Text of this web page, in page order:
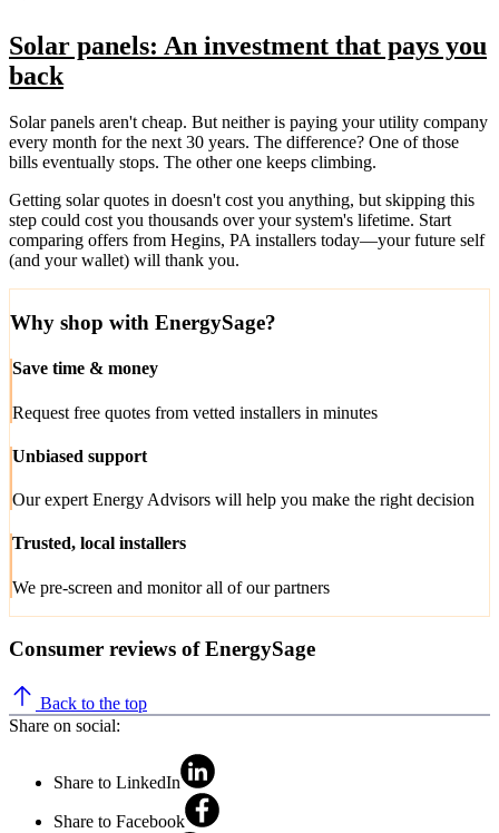
Solar panels: An investment that pays you
back
Solar panels aren't cheap. But neither is paying your utility company
every month for the next 30 years. The difference? One of those
bills eventually stops. The other one keeps climbing.
Getting solar quotes in doesn't cost you anything, but skipping this
step could cost you thousands over your system's lifetime. Start
comparing offers from Hegins, PA installers today—your future self
(and your wallet) will thank you.
Why shop with EnergySage?
Save time & money
Request free quotes from vetted installers in minutes
Unbiased support
Our expert Energy Advisors will help you make the right decision
Trusted, local installers
We pre-screen and monitor all of our partners
Consumer reviews of EnergySage
Back to the top
Share on social:
Share to LinkedIn
Share to Facebook